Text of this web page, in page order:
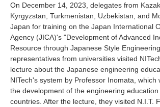
Prospective Students
Industry and Researchers
Access Map
Inquiries
On December 14, 2023, delegates from
Kyrgyzstan, Turkmenistan, Uzbekistan, and
Japan for training on the Japan International
Agency (JICA)'s "Development of Advanced
Resource through Japanese Style
representatives from universities visited
lecture about the Japanese engineering
NITech's system by Professor Inomata, which
the development of the engineering
countries. After the lecture, they visited N.I.T.